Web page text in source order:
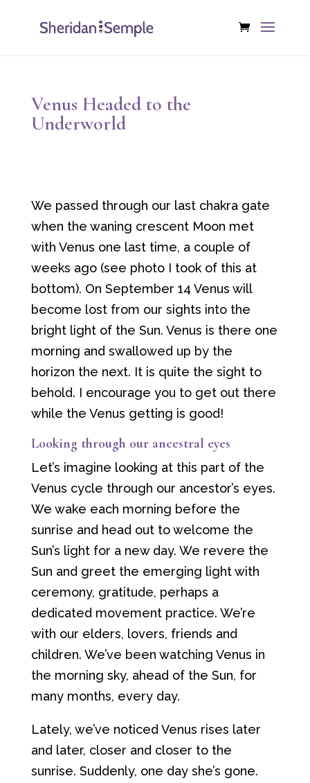
Venus Headed to the
Underworld
We passed through our last chakra gate
when the waning crescent Moon met
with Venus one last time, a couple of
weeks ago (see photo I took of this at
bottom). On September 14 Venus will
become lost from our sights into the
bright light of the Sun. Venus is there one
morning and swallowed up by the
horizon the next. It is quite the sight to
behold. I encourage you to get out there
while the Venus getting is good!
Looking through our ancestral eyes
Let’s imagine looking at this part of the
Venus cycle through our ancestor’s eyes.
We wake each morning before the
sunrise and head out to welcome the
Sun’s light for a new day. We revere the
Sun and greet the emerging light with
ceremony, gratitude, perhaps a
dedicated movement practice. We’re
with our elders, lovers, friends and
children. We’ve been watching Venus in
the morning sky, ahead of the Sun, for
many months, every day.
Lately, we’ve noticed Venus rises later
and later, closer and closer to the
sunrise. Suddenly, one day she’s gone.